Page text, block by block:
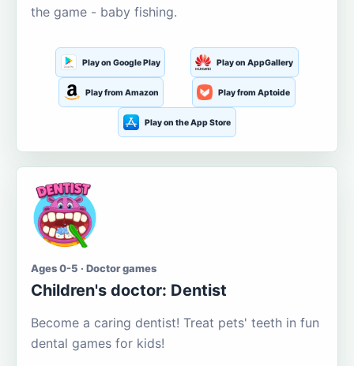
the game - baby fishing.
Play on Google Play Play on AppGallery
Play from Amazon Play from Aptoide
Play on the App Store
Ages 0-5 · Doctor games
Children's doctor: Dentist
Become a caring dentist! Treat pets' teeth in fun
dental games for kids!